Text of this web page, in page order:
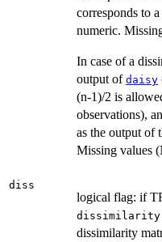
corresponds to
numeric.
In case of a
output of daisy
(n-1)/2 is
observations),
as the output of
Missing values
diss
logical flag: if
dissimilarity
dissimilarity